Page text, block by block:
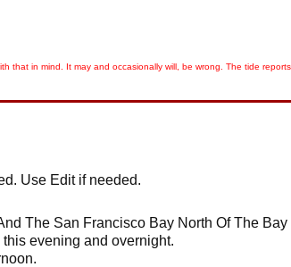
in mind. It may and occasionally will, be wrong. The tide
Use Edit if needed.
The San Francisco Bay North Of The
evening and overnight.